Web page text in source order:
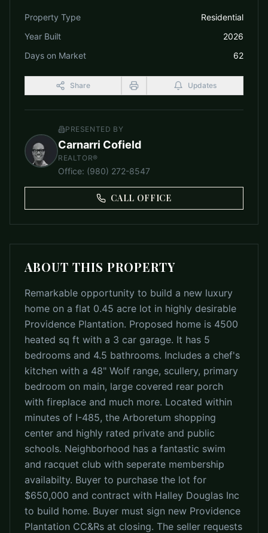
Property Type
Residential
Year Built
2026
Days on Market
62
Share Updates
PRESENTED BY
Carnarri Cofield
REALTOR®
Office: (980) 272-8547
CALL OFFICE
ABOUT THIS PROPERTY
Remarkable opportunity to build a new luxury
home on a flat 0.45 acre lot in highly desirable
Providence Plantation. Proposed home is 4500
heated sq ft with a 3 car garage. It has 5
bedrooms and 4.5 bathrooms. Includes a chef's
kitchen with a 48" Wolf range, scullery, primary
bedroom on main, large covered rear porch
with fireplace and much more. Located within
minutes of I-485, the Arboretum shopping
center and highly rated private and public
schools. Neighborhood has a fantastic swim
and racquet club with seperate membership
availabilty. Buyer to purchase the lot for
$650,000 and contract with Halley Douglas Inc
to build home. Buyer must sign new Providence
Plantation CC&Rs at closing. The seller requests